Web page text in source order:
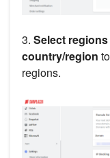
3. Select
country/region
regions.